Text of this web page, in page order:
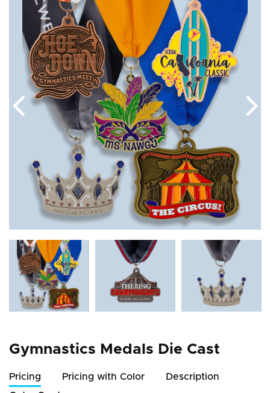
Gymnastics Medals Die Cast
Pricing Pricing with Color
Description